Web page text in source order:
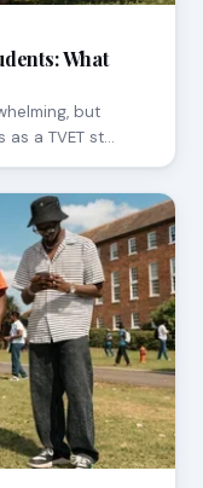
What
but
as a TVET st…